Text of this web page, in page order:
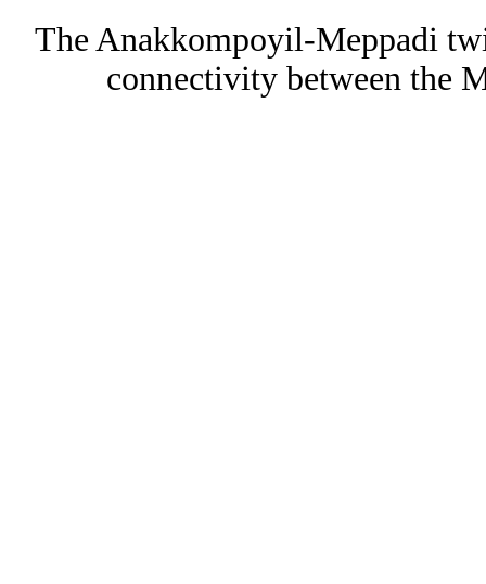
The Anakkompoyil-Meppadi
connectivity between the